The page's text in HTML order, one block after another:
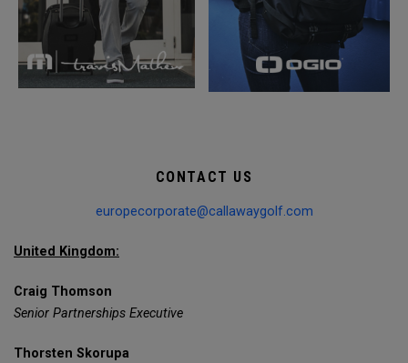
CONTACT US
europecorporate@callawaygolf.com
United Kingdom:
Craig Thomson
Senior Partnerships Executive
Thorsten Skorupa